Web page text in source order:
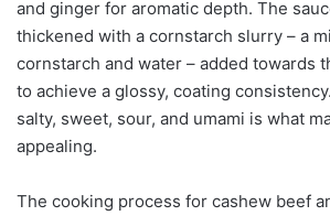
and ginger for aromatic depth. The
thickened with a cornstarch slurry – a
cornstarch and water – added towards
to achieve a glossy, coating
salty, sweet, sour, and umami is what
appealing.
The cooking process for cashew beef